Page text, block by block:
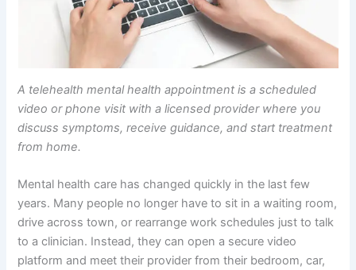
A telehealth mental health appointment is a scheduled
video or phone visit with a licensed provider where you
discuss symptoms, receive guidance, and start treatment
from home.
Mental health care has changed quickly in the last few
years. Many people no longer have to sit in a waiting room,
drive across town, or rearrange work schedules just to talk
to a clinician. Instead, they can open a secure video
platform and meet their provider from their bedroom, car,